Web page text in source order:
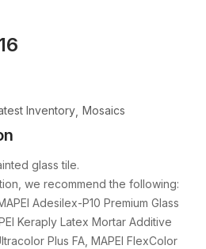
Inventory Mosaics
glass tile.
we recommend the following:
Adesilex-P10 Premium Glass
Keraply Latex Mortar Additive
Plus FA, MAPEI FlexColor